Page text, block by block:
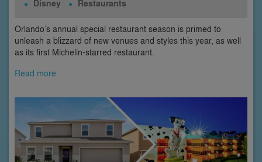
Disney Restaurants
Orlando’s annual special restaurant season is primed to
unleash a blizzard of new venues and styles this year, as well
as its first Michelin-starred restaurant.
Read more